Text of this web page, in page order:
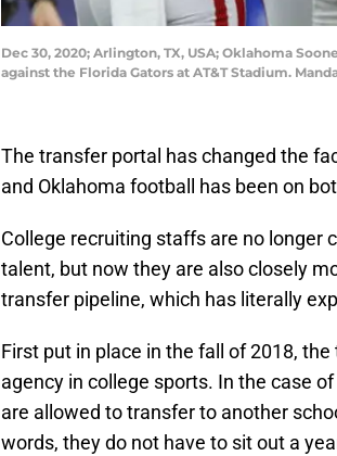
Dec 30, 2020; Arlington, TX, USA; Oklahoma
against the Florida Gators at AT&T Stadium.
The transfer portal has changed the
and Oklahoma football has been on
College recruiting staffs are no longer
talent, but now they are also closely
transfer pipeline, which has literally
First put in place in the fall of 2018,
agency in college sports. In the case
are allowed to transfer to another
words, they do not have to sit out a